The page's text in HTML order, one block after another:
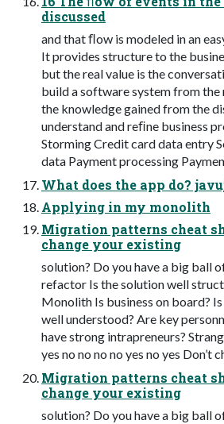
discussed
and that ﬂow is modeled in an
It provides structure to the
but the real value is the
build a software system from the
the knowledge gained from the
understand and reﬁne business
Storming Credit card data entry
data Payment processing
What does the app do?
Applying in my monolith
Migration patterns cheat
change your existing
solution? Do you have a big ball
refactor Is the solution well
Monolith Is business on board?
well understood? Are key
have strong intrapreneurs?
yes no no no no yes no yes Don’t
Migration patterns cheat
change your existing
solution? Do you have a big ball